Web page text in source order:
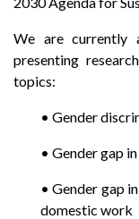
We are currently
presenting
topics:
• Gender
• Gender gap
• Gender gap
domestic work